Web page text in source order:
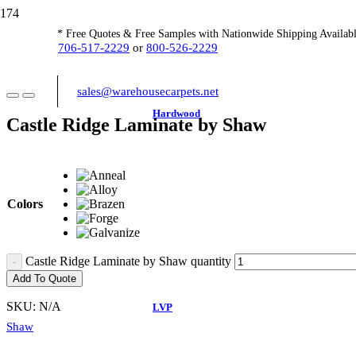
* Free Quotes & Free Samples with Nationwide Shipping
706-517-2229 or 800-526-2229
sales@warehousecarpets.net
Hardwood
LVP
Castle Ridge Laminate by Shaw
Colors
Castle Ridge Laminate by Shaw quantity
Add To Quote
SKU: N/A
Shaw